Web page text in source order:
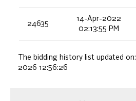
24635
14-Apr-2022
02:13:55 PM
The bidding history list updated on:
2026 12:56:26